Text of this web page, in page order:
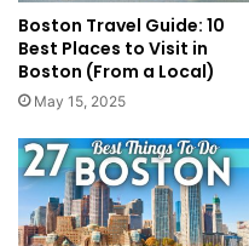
Boston Travel Guide: 10
Best Places to Visit in
Boston (From a Local)
May 15, 2025